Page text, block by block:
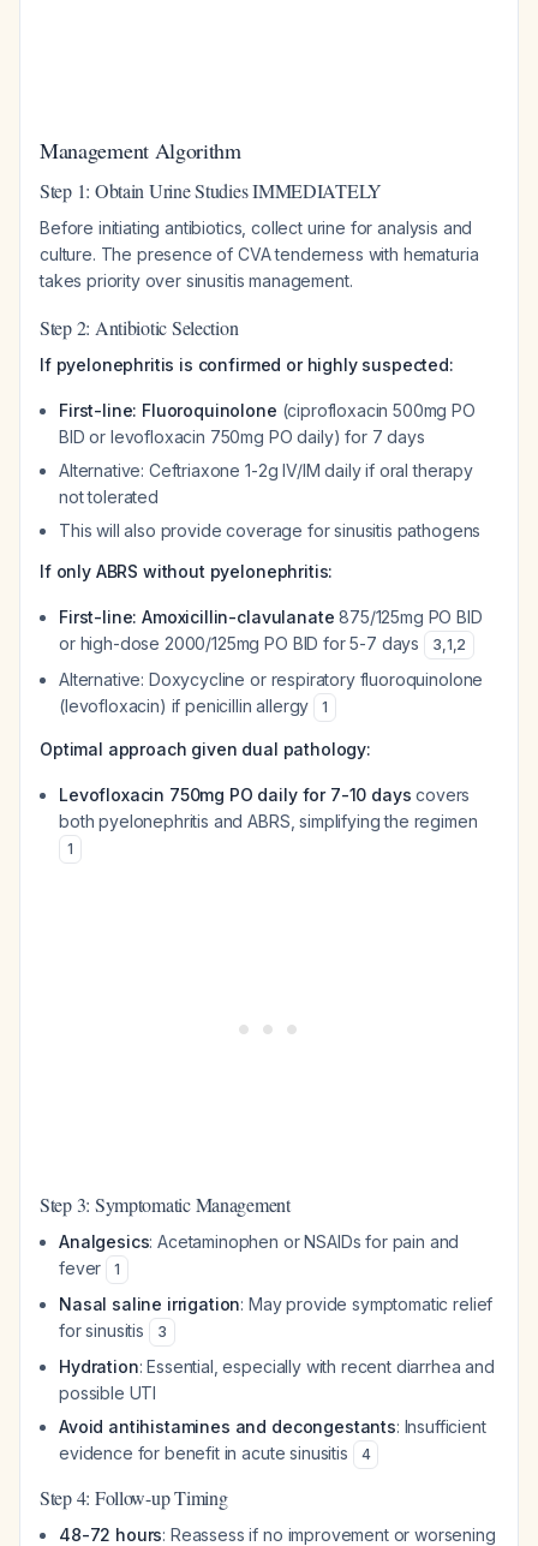
Management Algorithm
Step 1: Obtain Urine Studies IMMEDIATELY
Before initiating antibiotics, collect urine for analysis and
culture. The presence of CVA tenderness with hematuria
takes priority over sinusitis management.
Step 2: Antibiotic Selection
If pyelonephritis is confirmed or highly suspected:
First-line: Fluoroquinolone (ciprofloxacin 500mg PO
BID or levofloxacin 750mg PO daily) for 7 days
Alternative: Ceftriaxone 1-2g IV/IM daily if oral therapy
not tolerated
This will also provide coverage for sinusitis pathogens
If only ABRS without pyelonephritis:
First-line: Amoxicillin-clavulanate 875/125mg PO BID
or high-dose 2000/125mg PO BID for 5-7 days
3,1,2
Alternative: Doxycycline or respiratory fluoroquinolone
(levofloxacin) if penicillin allergy
1
Optimal approach given dual pathology:
Levofloxacin 750mg PO daily for 7-10 days covers
both pyelonephritis and ABRS, simplifying the regimen
1
Step 3: Symptomatic Management
Analgesics: Acetaminophen or NSAIDs for pain and
fever
1
Nasal saline irrigation: May provide symptomatic relief
for sinusitis
3
Hydration: Essential, especially with recent diarrhea and
possible UTI
Avoid antihistamines and decongestants: Insufficient
evidence for benefit in acute sinusitis
4
Step 4: Follow-up Timing
48-72 hours: Reassess if no improvement or worsening